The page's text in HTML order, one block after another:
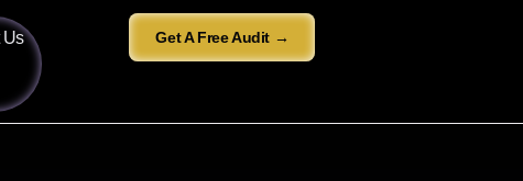
Us Get A Free Audit →